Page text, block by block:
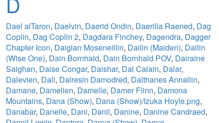
Dael alTaron, Daelvin, Daerid Ondin, Daerilla Raened, Dag
Coplin, Dag Coplin 2, Dagdara Finchey, Dagendra, Dagger
Chapter Icon, Daigian Moseneillin, Dailin (Maiden), Dailin
(Wise One), Dain Bornhald, Dain Bornhald POV, Dairaine
Saighan, Daise Congar, Daishar, Dal Calain, Dalar,
Dalevien, Dali, Dalresin Damodred, Dalthanes Annallin,
Damane, Damelien, Damelle, Damer Flinn, Damona
Mountains, Dana (Show), Dana (Show)/Izuka Hoyle.png,
Danabar, Danelle, Dani, Danil, Danine, Danine Candraed,